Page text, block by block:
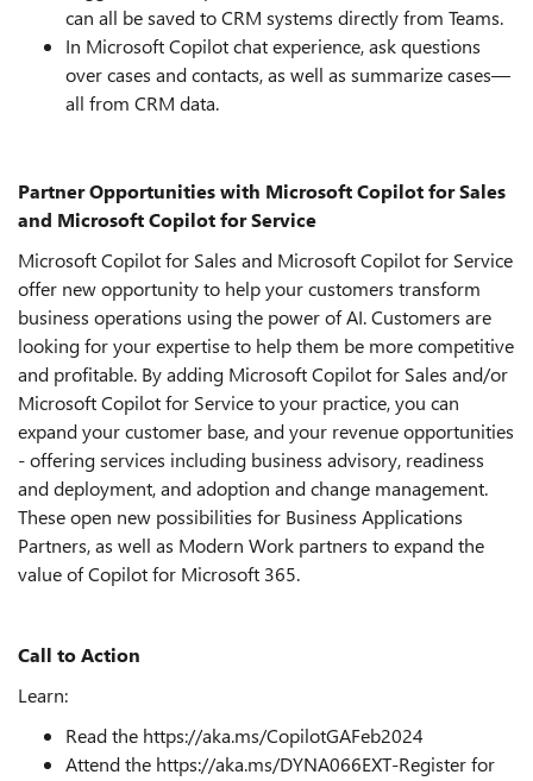
can all be saved to CRM systems directly from Teams.
In Microsoft Copilot chat experience, ask questions
over cases and contacts, as well as summarize cases—
all from CRM data.
Partner Opportunities with Microsoft Copilot for Sales
and Microsoft Copilot for Service
Microsoft Copilot for Sales and Microsoft Copilot for Service
offer new opportunity to help your customers transform
business operations using the power of AI. Customers are
looking for your expertise to help them be more competitive
and profitable. By adding Microsoft Copilot for Sales and/or
Microsoft Copilot for Service to your practice, you can
expand your customer base, and your revenue opportunities
- offering services including business advisory, readiness
and deployment, and adoption and change management.
These open new possibilities for Business Applications
Partners, as well as Modern Work partners to expand the
value of Copilot for Microsoft 365.
Call to Action
Learn:
Read the https://aka.ms/CopilotGAFeb2024
Attend the https://aka.ms/DYNA066EXT-Register for